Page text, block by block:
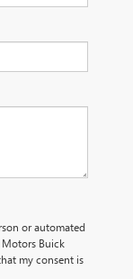
or automated
Buick
my consent is